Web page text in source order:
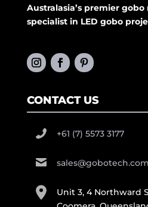
Australasia’s premier
specialist in LED gobo
CONTACT US
+61 (7) 5573 3177
Unit 3, 4 Northward